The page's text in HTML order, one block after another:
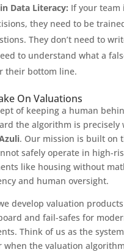
Data Literacy: If your team
they need to be
They don’t need to
to understand what a
their bottom line.
On Valuations
of keeping a human
the algorithm is precisely
. Our mission is built on
safely operate in high-
like housing without
and human oversight.
develop valuation
and fail-safes for
Think of us as the
when the valuation